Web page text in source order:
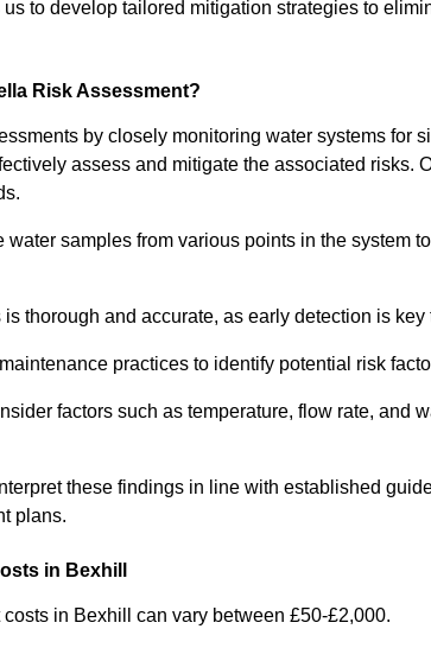
to develop tailored mitigation strategies to
Risk Assessment?
by closely monitoring water systems for
assess and mitigate the associated risks.
water samples from various points in the system
thorough and accurate, as early detection is
practices to identify potential risk
factors such as temperature, flow rate, and
these findings in line with established
plans.
in Bexhill
in Bexhill can vary between £50-£2,000.